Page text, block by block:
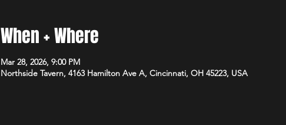
When + Where
Mar 28, 2026, 9:00 PM
Northside Tavern, 4163 Hamilton Ave A, Cincinnati, OH 45223, USA